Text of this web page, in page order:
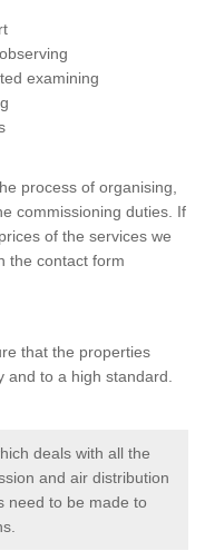
examining
process of organising,
commissioning duties. If
of the services we
the contact form
that the properties
and to a high standard.
deals with all the
and air distribution
need to be made to